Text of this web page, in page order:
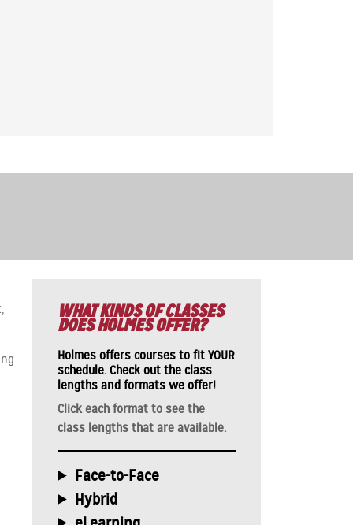
WHAT KINDS OF CLASSES
DOES HOLMES OFFER?
Holmes offers courses to fit YOUR
schedule. Check out the class
lengths and formats we offer!
Click each format to see the
class lengths that are available.
Face-to-Face
Hybrid